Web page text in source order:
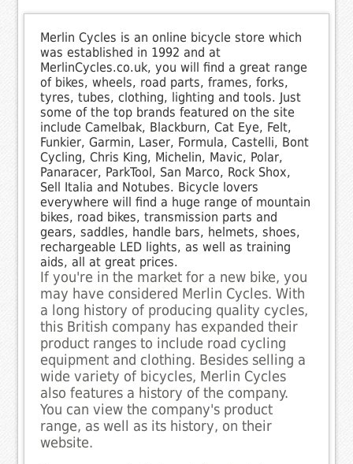
Merlin Cycles is an online bicycle store which
was established in 1992 and at
MerlinCycles.co.uk, you will find a great range
of bikes, wheels, road parts, frames, forks,
tyres, tubes, clothing, lighting and tools. Just
some of the top brands featured on the site
include Camelbak, Blackburn, Cat Eye, Felt,
Funkier, Garmin, Laser, Formula, Castelli, Bont
Cycling, Chris King, Michelin, Mavic, Polar,
Panaracer, ParkTool, San Marco, Rock Shox,
Sell Italia and Notubes. Bicycle lovers
everywhere will find a huge range of mountain
bikes, road bikes, transmission parts and
gears, saddles, handle bars, helmets, shoes,
rechargeable LED lights, as well as training
aids, all at great prices.
If you're in the market for a new bike, you
may have considered Merlin Cycles. With
a long history of producing quality cycles,
this British company has expanded their
product ranges to include road cycling
equipment and clothing. Besides selling a
wide variety of bicycles, Merlin Cycles
also features a history of the company.
You can view the company's product
range, as well as its history, on their
website.